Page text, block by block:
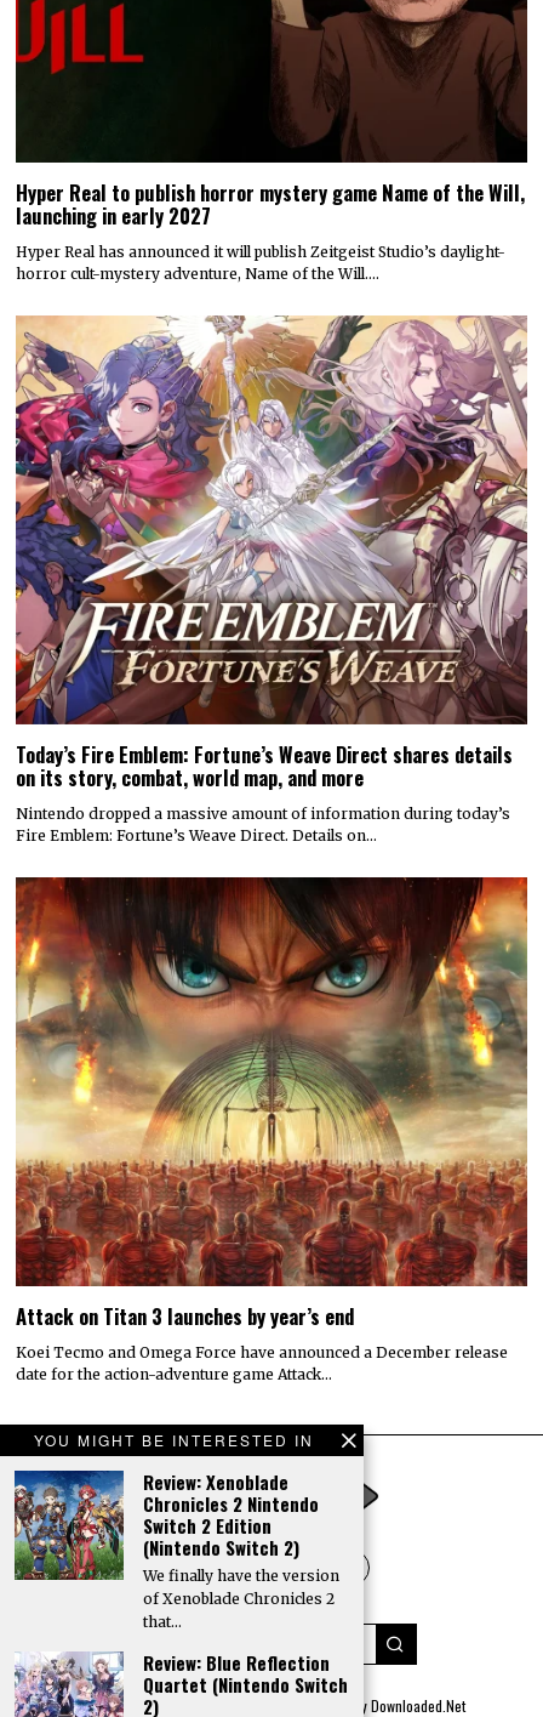
YOU MIGHT BE INTERESTED IN
Review: Xenoblade
Chronicles 2 Nintendo
Switch 2 Edition
(Nintendo Switch 2)
We finally have the version
of Xenoblade Chronicles 2
that…
Review: Blue Reflection
Quartet (Nintendo Switch
2)
Hyper Real to publish horror mystery game Name of the Will,
launching in early 2027
Hyper Real has announced it will publish Zeitgeist Studio’s daylight-
horror cult-mystery adventure, Name of the Will.…
Today’s Fire Emblem: Fortune’s Weave Direct shares details
on its story, combat, world map, and more
Nintendo dropped a massive amount of information during today’s
Fire Emblem: Fortune’s Weave Direct. Details on…
Attack on Titan 3 launches by year’s end
Koei Tecmo and Omega Force have announced a December release
date for the action-adventure game Attack…
© 2022 All rights reserved. Designed by Digitally Downloaded.Net